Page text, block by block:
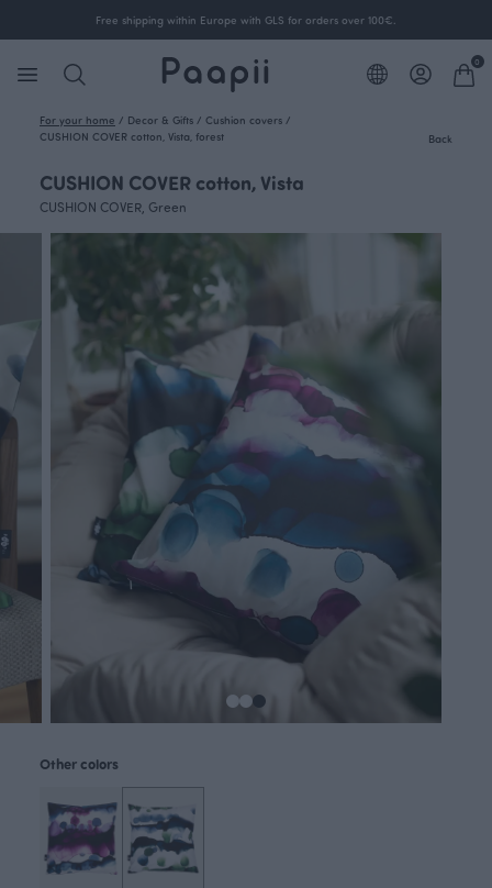
Free shipping within Europe with GLS for orders over 100€.
0
For your home / Decor & Gifts / Cushion covers /
CUSHION COVER cotton, Vista, forest
Back
CUSHION COVER cotton, Vista
CUSHION COVER, Green
Other colors